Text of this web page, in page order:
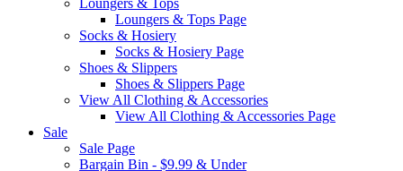
Loungers & Tops
Loungers & Tops Page
Socks & Hosiery
Socks & Hosiery Page
Shoes & Slippers
Shoes & Slippers Page
View All Clothing & Accessories
View All Clothing & Accessories Page
Sale
Sale Page
Bargain Bin - $9.99 & Under